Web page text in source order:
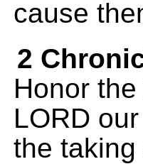
cause
2
Honor
LORD
the